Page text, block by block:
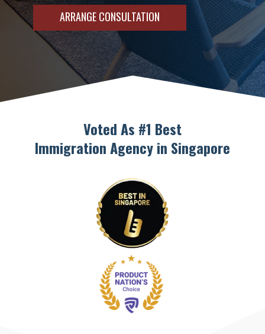
ARRANGE CONSULTATION
Voted As #1 Best
Immigration Agency in Singapore